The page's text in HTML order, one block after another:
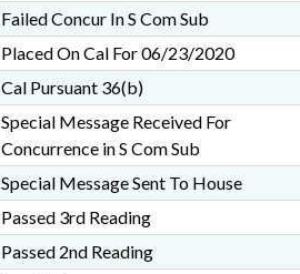
Failed Concur In S Com Sub
Placed On Cal For 06/23/2020
Cal Pursuant 36(b)
Special Message Received For
Concurrence in S Com Sub
Special Message Sent To House
Passed 3rd Reading
Passed 2nd Reading